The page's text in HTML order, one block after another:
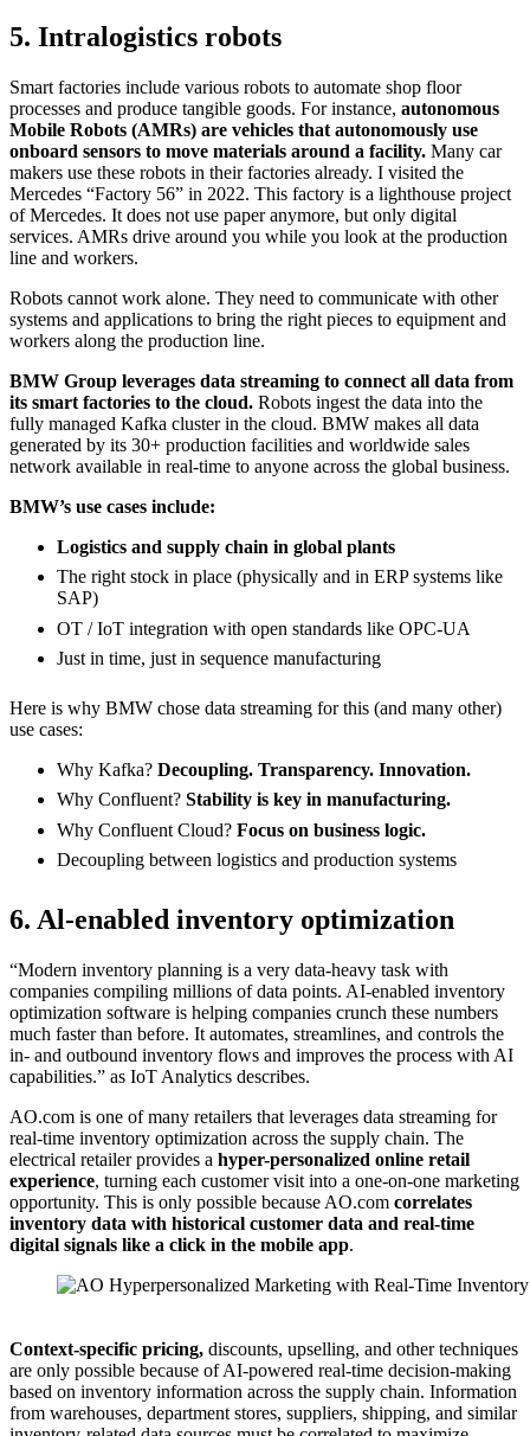
5. Intralogistics robots
Smart factories include various robots to automate shop floor
processes and produce tangible goods. For instance, autonomous
Mobile Robots (AMRs) are vehicles that autonomously use
onboard sensors to move materials around a facility. Many car
makers use these robots in their factories already. I visited the
Mercedes “Factory 56” in 2022. This factory is a lighthouse project
of Mercedes. It does not use paper anymore, but only digital
services. AMRs drive around you while you look at the production
line and workers.
Robots cannot work alone. They need to communicate with other
systems and applications to bring the right pieces to equipment and
workers along the production line.
BMW Group leverages data streaming to connect all data from
its smart factories to the cloud. Robots ingest the data into the
fully managed Kafka cluster in the cloud. BMW makes all data
generated by its 30+ production facilities and worldwide sales
network available in real-time to anyone across the global business.
BMW’s use cases include:
Logistics and supply chain in global plants
The right stock in place (physically and in ERP systems like
SAP)
OT / IoT integration with open standards like OPC-UA
Just in time, just in sequence manufacturing
Here is why BMW chose data streaming for this (and many other)
use cases:
Why Kafka? Decoupling. Transparency. Innovation.
Why Confluent? Stability is key in manufacturing.
Why Confluent Cloud? Focus on business logic.
Decoupling between logistics and production systems
6. Al-enabled inventory optimization
“Modern inventory planning is a very data-heavy task with
companies compiling millions of data points. AI-enabled inventory
optimization software is helping companies crunch these numbers
much faster than before. It automates, streamlines, and controls the
in- and outbound inventory flows and improves the process with AI
capabilities.” as IoT Analytics describes.
AO.com is one of many retailers that leverages data streaming for
real-time inventory optimization across the supply chain. The
electrical retailer provides a hyper-personalized online retail
experience, turning each customer visit into a one-on-one marketing
opportunity. This is only possible because AO.com correlates
inventory data with historical customer data and real-time
digital signals like a click in the mobile app.
Context-specific pricing, discounts, upselling, and other techniques
are only possible because of AI-powered real-time decision-making
based on inventory information across the supply chain. Information
from warehouses, department stores, suppliers, shipping, and similar